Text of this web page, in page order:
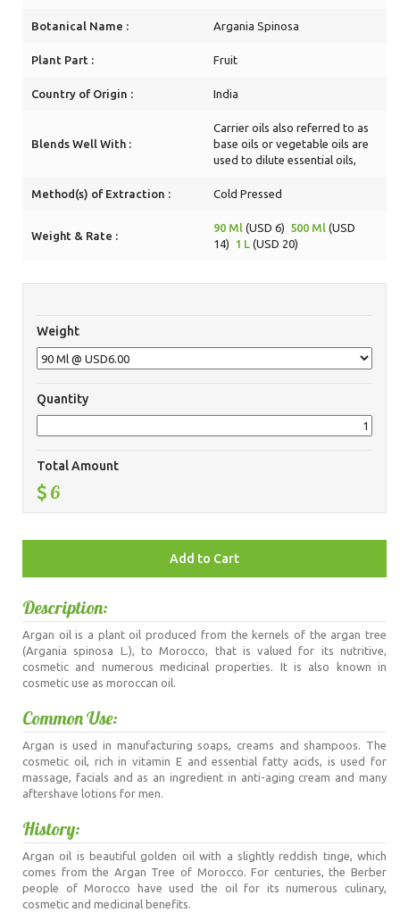
Botanical Name : Argania Spinosa
Plant Part : Fruit
Country of Origin : India
Blends Well With :
Carrier oils also referred to as
base oils or vegetable oils are
used to dilute essential oils,
Method(s) of Extraction : Cold Pressed
Weight & Rate :
90 Ml (USD 6) 500 Ml (USD
14) 1 L (USD 20)
Weight
Quantity
Total Amount
6
Description:
Argan oil is a plant oil produced from the kernels of the argan tree
(Argania spinosa L.), to Morocco, that is valued for its nutritive,
cosmetic and numerous medicinal properties. It is also known in
cosmetic use as moroccan oil.
Common Use:
Argan is used in manufacturing soaps, creams and shampoos. The
cosmetic oil, rich in vitamin E and essential fatty acids, is used for
massage, facials and as an ingredient in anti-aging cream and many
aftershave lotions for men.
History:
Argan oil is beautiful golden oil with a slightly reddish tinge, which
comes from the Argan Tree of Morocco. For centuries, the Berber
people of Morocco have used the oil for its numerous culinary,
cosmetic and medicinal benefits.